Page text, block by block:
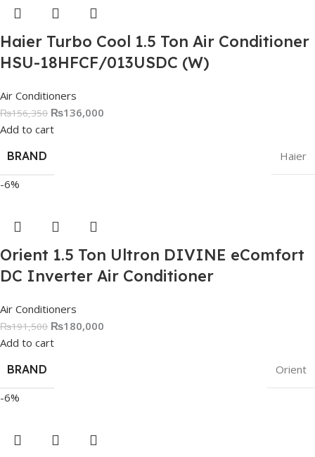
Haier Turbo Cool 1.5 Ton Air Conditioner
HSU-18HFCF/013USDC (W)
Air Conditioners
₨156,350 ₨136,000
Add to cart
BRAND
Haier
-6%
Orient 1.5 Ton Ultron DIVINE eComfort
DC Inverter Air Conditioner
Air Conditioners
₨191,500 ₨180,000
Add to cart
BRAND
Orient
-6%